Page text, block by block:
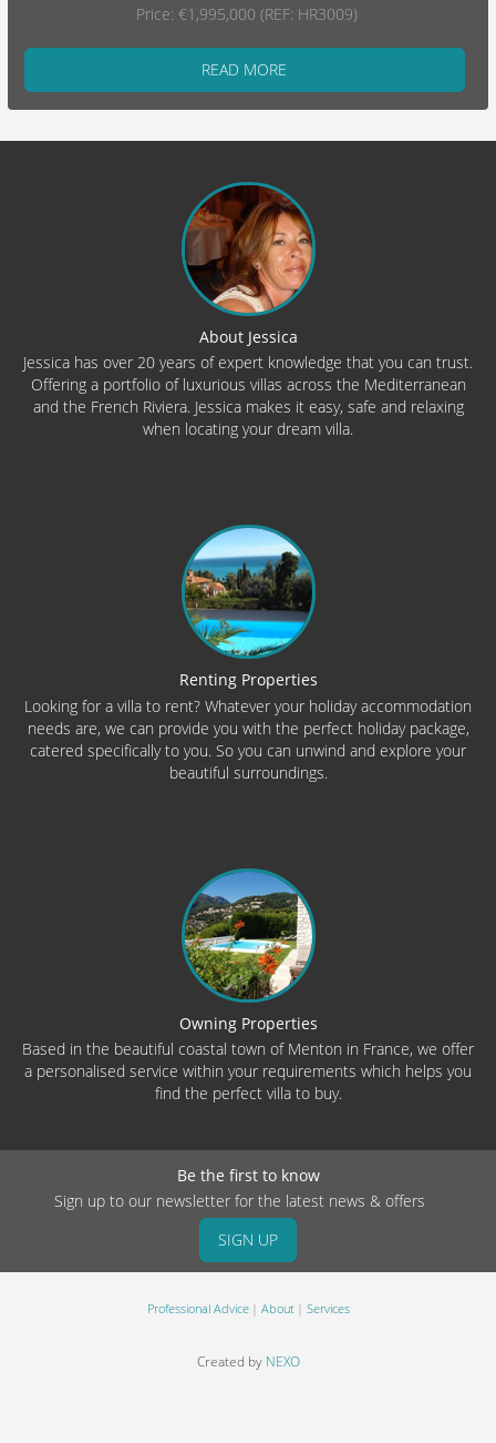
Price: €1,995,000 (REF: HR3009)
READ MORE
About Jessica
Jessica has over 20 years of expert knowledge that you can trust.
Offering a portfolio of luxurious villas across the Mediterranean
and the French Riviera. Jessica makes it easy, safe and relaxing
when locating your dream villa.
Renting Properties
Looking for a villa to rent? Whatever your holiday accommodation
needs are, we can provide you with the perfect holiday package,
catered specifically to you. So you can unwind and explore your
beautiful surroundings.
Owning Properties
Based in the beautiful coastal town of Menton in France, we offer
a personalised service within your requirements which helps you
find the perfect villa to buy.
Be the first to know
Sign up to our newsletter for the latest news & offers
SIGN UP
Professional Advice About Services
Created by NEXO